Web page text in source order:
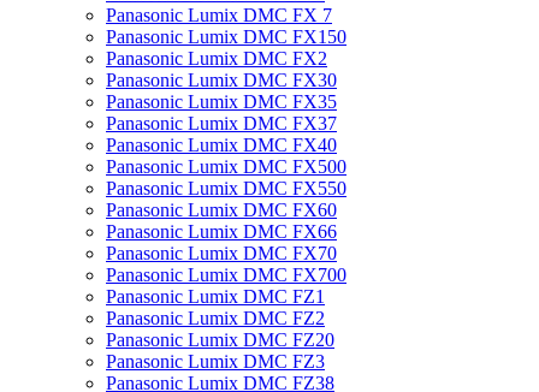
Panasonic Lumix DMC FX 7
Panasonic Lumix DMC FX150
Panasonic Lumix DMC FX2
Panasonic Lumix DMC FX30
Panasonic Lumix DMC FX35
Panasonic Lumix DMC FX37
Panasonic Lumix DMC FX40
Panasonic Lumix DMC FX500
Panasonic Lumix DMC FX550
Panasonic Lumix DMC FX60
Panasonic Lumix DMC FX66
Panasonic Lumix DMC FX70
Panasonic Lumix DMC FX700
Panasonic Lumix DMC FZ1
Panasonic Lumix DMC FZ2
Panasonic Lumix DMC FZ20
Panasonic Lumix DMC FZ3
Panasonic Lumix DMC FZ38